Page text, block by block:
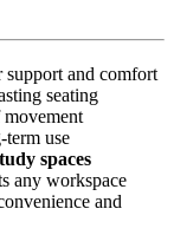
support and comfort
seating
movement
term use
spaces
any workspace
and